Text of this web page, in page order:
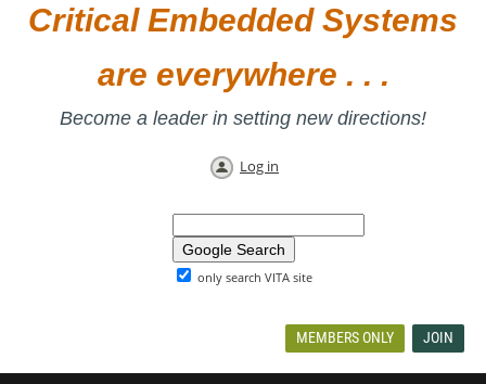
Critical Embedded Systems
are everywhere . . .
Become a leader in setting new directions!
Log in
only search VITA site
MEMBERS ONLY JOIN